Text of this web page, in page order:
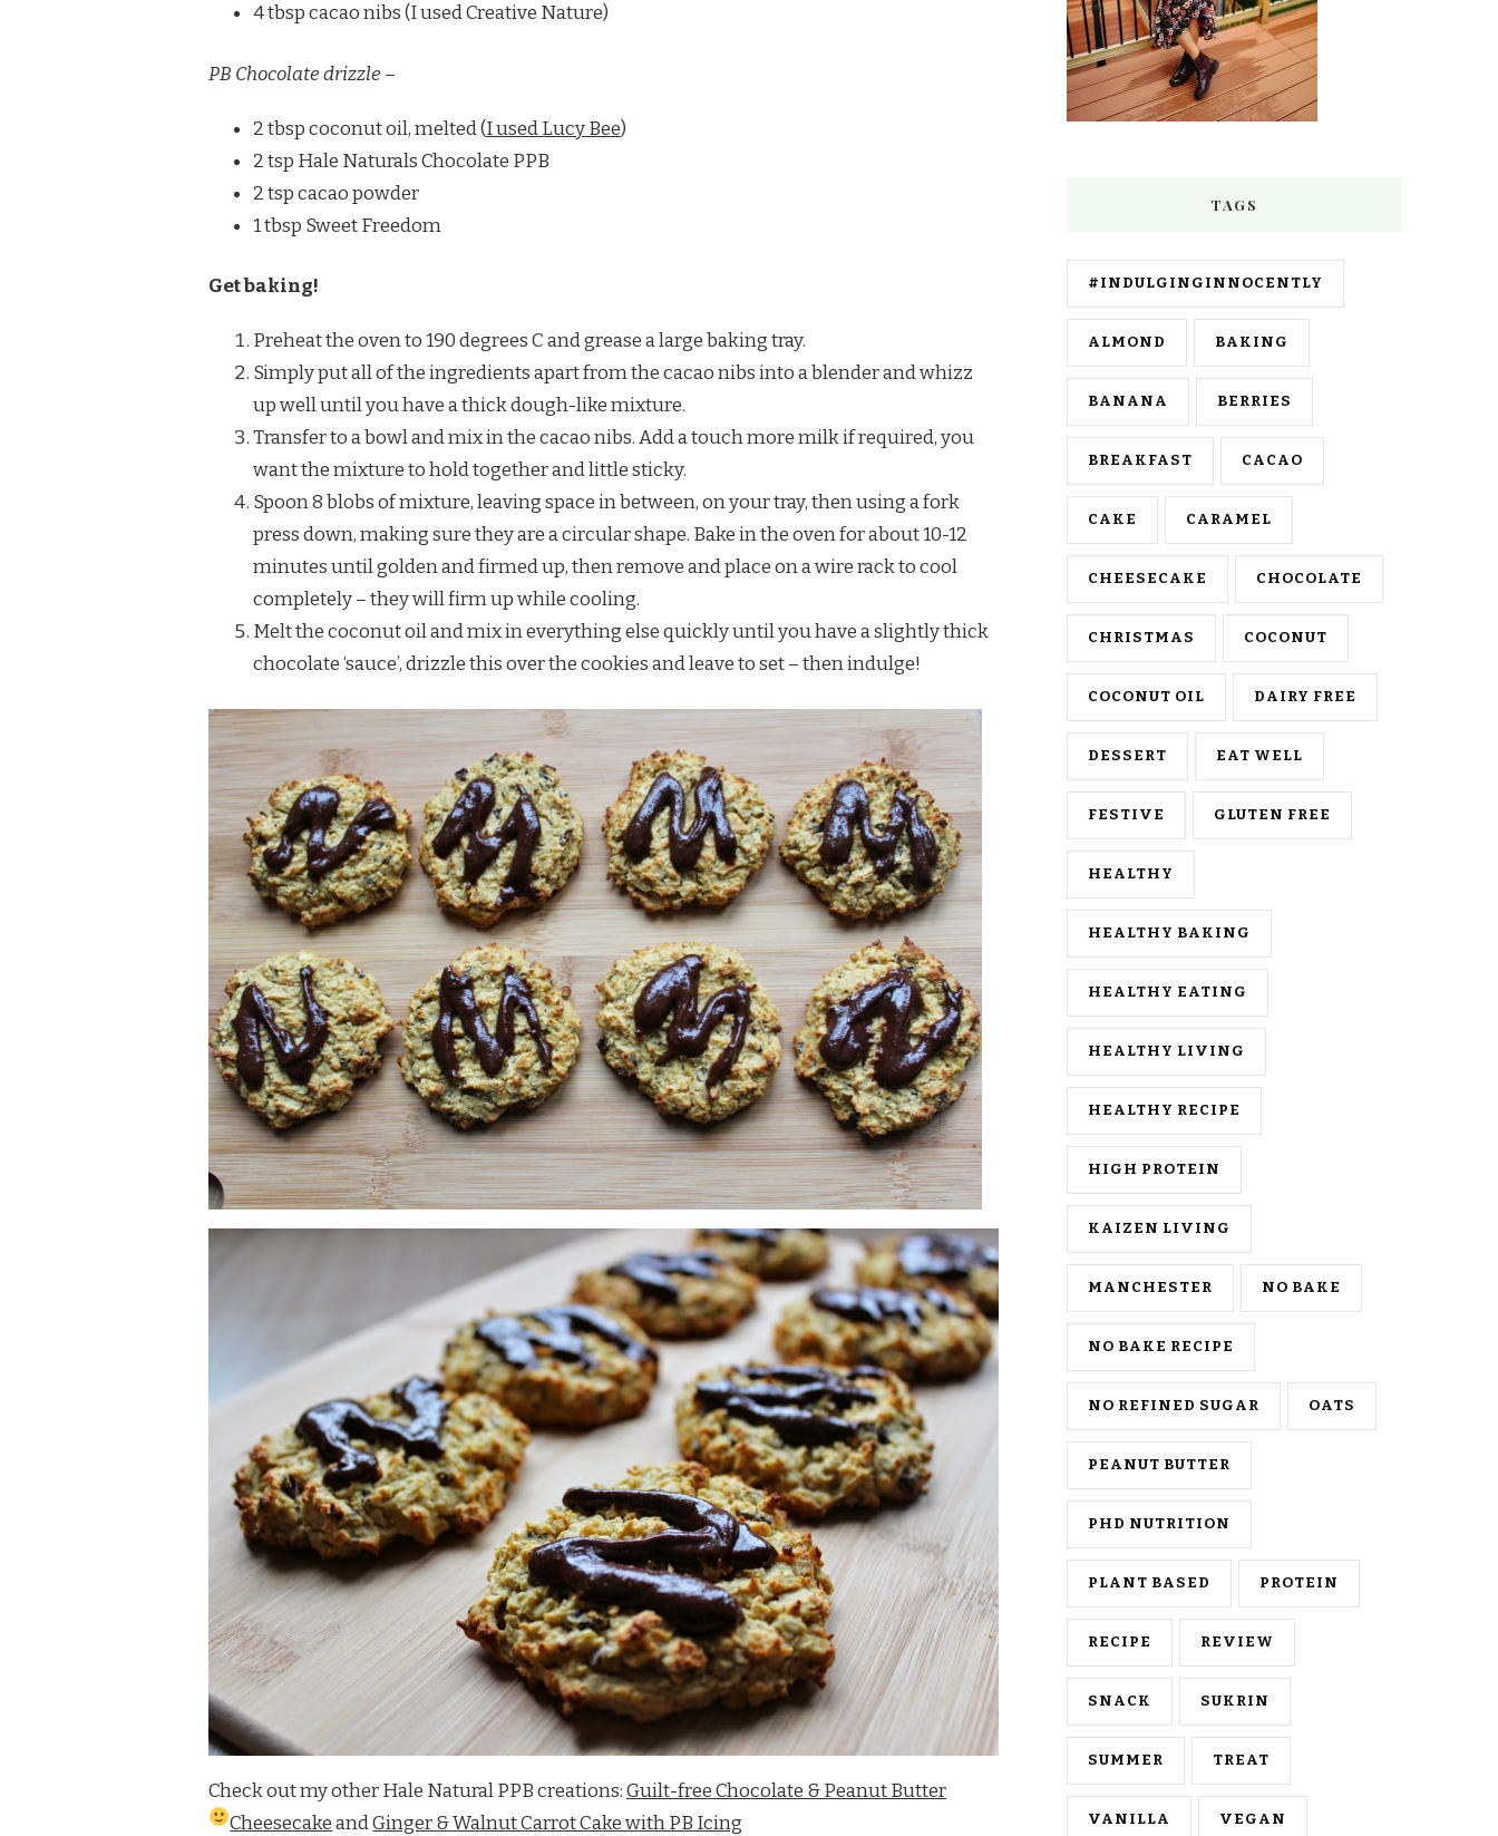
4 tbsp cacao nibs (I used Creative Nature)
PB Chocolate drizzle –
2 tbsp coconut oil, melted (I used Lucy Bee)
2 tsp Hale Naturals Chocolate PPB
2 tsp cacao powder
1 tbsp Sweet Freedom
Get baking!
Preheat the oven to 190 degrees C and grease a large baking tray.
Simply put all of the ingredients apart from the cacao nibs into a blender and whizz
up well until you have a thick dough-like mixture.
Transfer to a bowl and mix in the cacao nibs. Add a touch more milk if required, you
want the mixture to hold together and little sticky.
Spoon 8 blobs of mixture, leaving space in between, on your tray, then using a fork
press down, making sure they are a circular shape. Bake in the oven for about 10-12
minutes until golden and firmed up, then remove and place on a wire rack to cool
completely – they will firm up while cooling.
Melt the coconut oil and mix in everything else quickly until you have a slightly thick
chocolate ‘sauce’, drizzle this over the cookies and leave to set – then indulge!
Check out my other Hale Natural PPB creations:Guilt-free Chocolate & Peanut Butter
CheesecakeandGinger & Walnut Carrot Cake with PB Icing
TAGS
#INDULGINGINNOCENTLY
ALMOND BAKING
BANANA BERRIES
BREAKFAST CACAO
CAKE CARAMEL
CHEESECAKE CHOCOLATE
CHRISTMAS COCONUT
COCONUT OIL DAIRY FREE
DESSERT EAT WELL
FESTIVE GLUTEN FREE
HEALTHY
HEALTHY BAKING
HEALTHY EATING
HEALTHY LIVING
HEALTHY RECIPE
HIGH PROTEIN
KAIZEN LIVING
MANCHESTER NO BAKE
NO BAKE RECIPE
NO REFINED SUGAR OATS
PEANUT BUTTER
PHD NUTRITION
PLANT BASED PROTEIN
RECIPE REVIEW
SNACK SUKRIN
SUMMER TREAT
VANILLA VEGAN